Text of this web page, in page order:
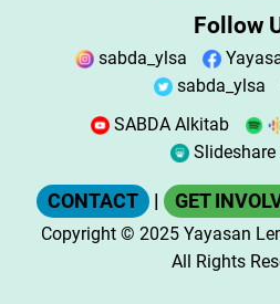
Follow
sabda_ylsa
sabda_ylsa
SABDA Alkitab
Slideshare
CONTACT | GET
Copyright © 2025 Yayasan
All Rights